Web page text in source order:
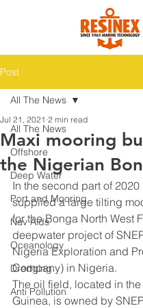
Post
All The News
Offshore
Deep Water
Port and Mooring
Nav Aids
Oceanology
Dredging
Anti Pollution
All The News
Maxi mooring
the Nigerian
Jul 21, 2021 2 min read
In the second part of 2020
supplied a large tilting
for the Bonga North West
deepwater project of
Nigeria Exploration and
Company) in Nigeria.
The oil field, located in the
Guinea, is owned by